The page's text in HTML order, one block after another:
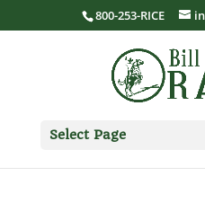
800-253-RICE
Select Page